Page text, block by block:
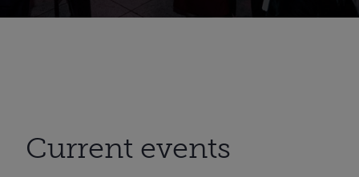
Current events